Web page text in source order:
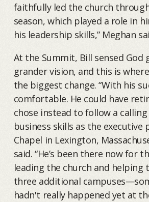
faithfully led the church
season, which played a role in
his leadership skills,” Meghan
At the Summit, Bill sensed God
grander vision, and this is
the biggest change. “With his
comfortable. He could have
chose instead to follow a calling
business skills as the executive
Chapel in Lexington,
said. “He’s been there now for
leading the church and helping
three additional
hadn't really happened yet at